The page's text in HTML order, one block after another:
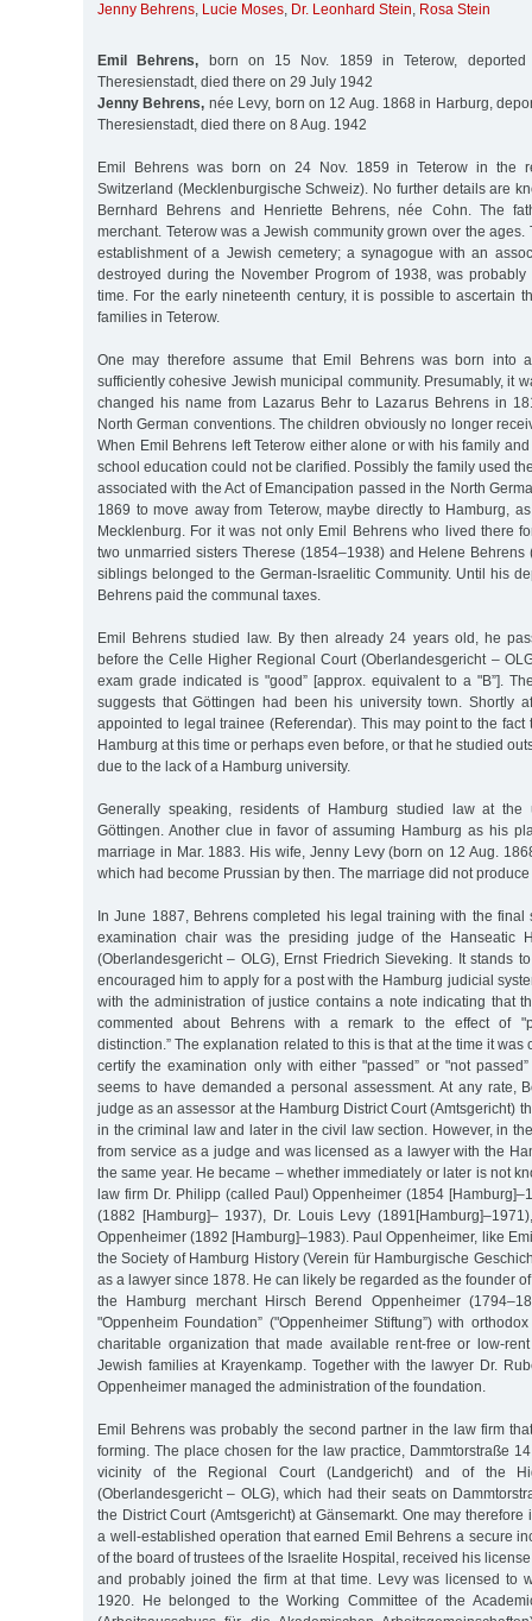
Jenny Behrens, Lucie Moses, Dr. Leonhard Stein, Rosa Stein
Emil Behrens, born on 15 Nov. 1859 in Teterow,
Theresienstadt, died there on 29 July 1942
Jenny Behrens, née Levy, born on 12 Aug. 1868 in Harburg,
Theresienstadt, died there on 8 Aug. 1942
Emil Behrens was born on 24 Nov. 1859 in Teterow in the
Switzerland (Mecklenburgische Schweiz). No further details are
Bernhard Behrens and Henriette Behrens, née Cohn. The
merchant. Teterow was a Jewish community grown over the
establishment of a Jewish cemetery; a synagogue with an
destroyed during the November Progrom of 1938, was
time. For the early nineteenth century, it is possible to ascertain
families in Teterow.
One may therefore assume that Emil Behrens was born into
sufficiently cohesive Jewish municipal community. Presumably, it
changed his name from Lazarus Behr to Lazarus Behrens in
North German conventions. The children obviously no longer
When Emil Behrens left Teterow either alone or with his family
school education could not be clarified. Possibly the family used
associated with the Act of Emancipation passed in the North
1869 to move away from Teterow, maybe directly to Hamburg,
Mecklenburg. For it was not only Emil Behrens who lived there
two unmarried sisters Therese (1854–1938) and Helene Behrens
siblings belonged to the German-Israelitic Community. Until his
Behrens paid the communal taxes.
Emil Behrens studied law. By then already 24 years old, he
before the Celle Higher Regional Court (Oberlandesgericht –
exam grade indicated is "good” [approx. equivalent to a "B”].
suggests that Göttingen had been his university town. Shortly
appointed to legal trainee (Referendar). This may point to the
Hamburg at this time or perhaps even before, or that he studied
due to the lack of a Hamburg university.
Generally speaking, residents of Hamburg studied law at
Göttingen. Another clue in favor of assuming Hamburg as his
marriage in Mar. 1883. His wife, Jenny Levy (born on 12 Aug.
which had become Prussian by then. The marriage did not
In June 1887, Behrens completed his legal training with the final
examination chair was the presiding judge of the Hanseatic
(Oberlandesgericht – OLG), Ernst Friedrich Sieveking. It stands
encouraged him to apply for a post with the Hamburg judicial
with the administration of justice contains a note indicating that
commented about Behrens with a remark to the effect of
distinction.” The explanation related to this is that at the time it was
certify the examination only with either "passed” or "not
seems to have demanded a personal assessment. At any rate,
judge as an assessor at the Hamburg District Court (Amtsgericht)
in the criminal law and later in the civil law section. However, in
from service as a judge and was licensed as a lawyer with the
the same year. He became – whether immediately or later is not
law firm Dr. Philipp (called Paul) Oppenheimer (1854
(1882 [Hamburg]– 1937), Dr. Louis Levy
Oppenheimer (1892 [Hamburg]–1983). Paul Oppenheimer, like
the Society of Hamburg History (Verein für Hamburgische
as a lawyer since 1878. He can likely be regarded as the founder
the Hamburg merchant Hirsch Berend Oppenheimer
"Oppenheim Foundation” ("Oppenheimer Stiftung”) with
charitable organization that made available rent-free or low-
Jewish families at Krayenkamp. Together with the lawyer Dr.
Oppenheimer managed the administration of the foundation.
Emil Behrens was probably the second partner in the law firm
forming. The place chosen for the law practice, Dammtorstraße
vicinity of the Regional Court (Landgericht) and of the
(Oberlandesgericht – OLG), which had their seats on
the District Court (Amtsgericht) at Gänsemarkt. One may
a well-established operation that earned Emil Behrens a secure
of the board of trustees of the Israelite Hospital, received his
and probably joined the firm at that time. Levy was licensed to
1920. He belonged to the Working Committee of the